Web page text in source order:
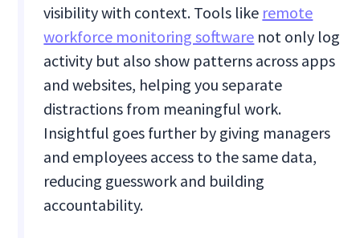
visibility with context. Tools like remote
workforce monitoring software not only log
activity but also show patterns across apps
and websites, helping you separate
distractions from meaningful work.
Insightful goes further by giving managers
and employees access to the same data,
reducing guesswork and building
accountability.